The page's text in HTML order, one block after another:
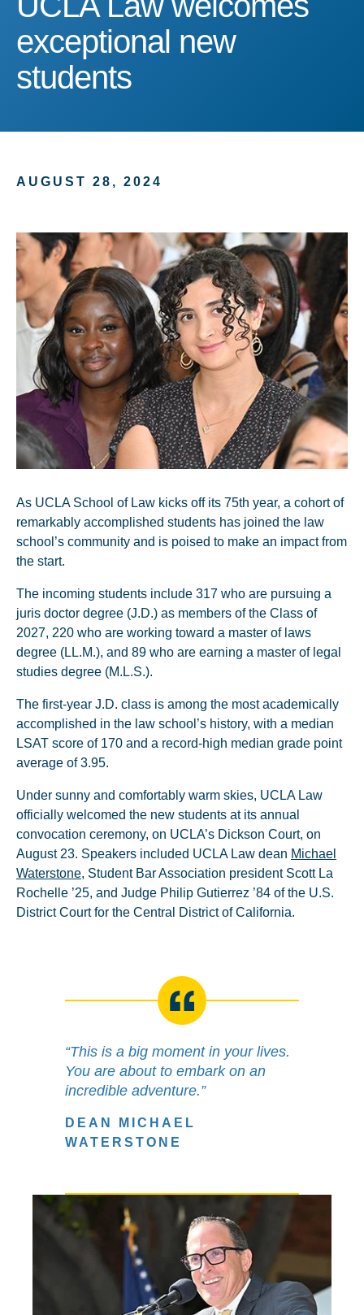
exceptional new
students
AUGUST 28, 2024
As UCLA School of Law kicks off its 75th year, a cohort of
remarkably accomplished students has joined the law
school’s community and is poised to make an impact from
the start.
The incoming students include 317 who are pursuing a
juris doctor degree (J.D.) as members of the Class of
2027, 220 who are working toward a master of laws
degree (LL.M.), and 89 who are earning a master of legal
studies degree (M.L.S.).
The first-year J.D. class is among the most academically
accomplished in the law school’s history, with a median
LSAT score of 170 and a record-high median grade point
average of 3.95.
Under sunny and comfortably warm skies, UCLA Law
officially welcomed the new students at its annual
convocation ceremony, on UCLA’s Dickson Court, on
August 23. Speakers included UCLA Law dean Michael
Waterstone, Student Bar Association president Scott La
Rochelle ’25, and Judge Philip Gutierrez ’84 of the U.S.
District Court for the Central District of California.
“This is a big moment in your lives.
You are about to embark on an
incredible adventure.”
DEAN MICHAEL
WATERSTONE